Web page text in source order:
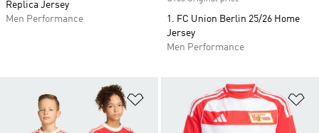
Replica Jersey
Men Performance
1. FC Union Berlin 25/26 Home
Jersey
Men Performance
Add to Wishlist